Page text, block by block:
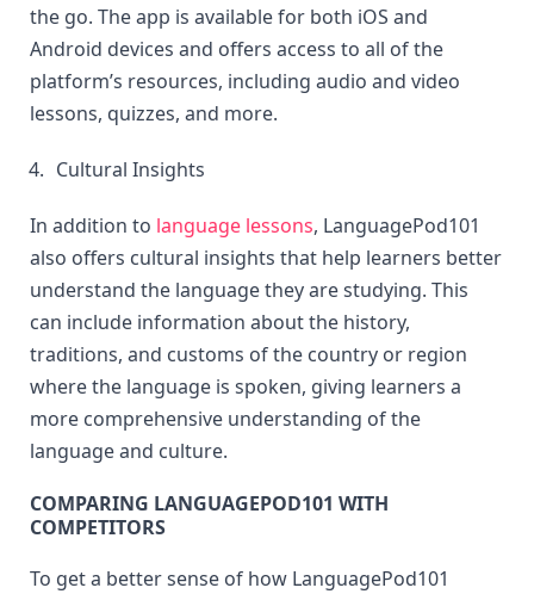
the go. The app is available for both iOS and
Android devices and offers access to all of the
platform’s resources, including audio and video
lessons, quizzes, and more.
Cultural Insights
In addition to language lessons, LanguagePod101
also offers cultural insights that help learners better
understand the language they are studying. This
can include information about the history,
traditions, and customs of the country or region
where the language is spoken, giving learners a
more comprehensive understanding of the
language and culture.
COMPARING LANGUAGEPOD101 WITH
COMPETITORS
To get a better sense of how LanguagePod101